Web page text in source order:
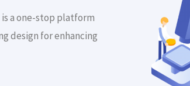
a one-stop platform
design for enhancing